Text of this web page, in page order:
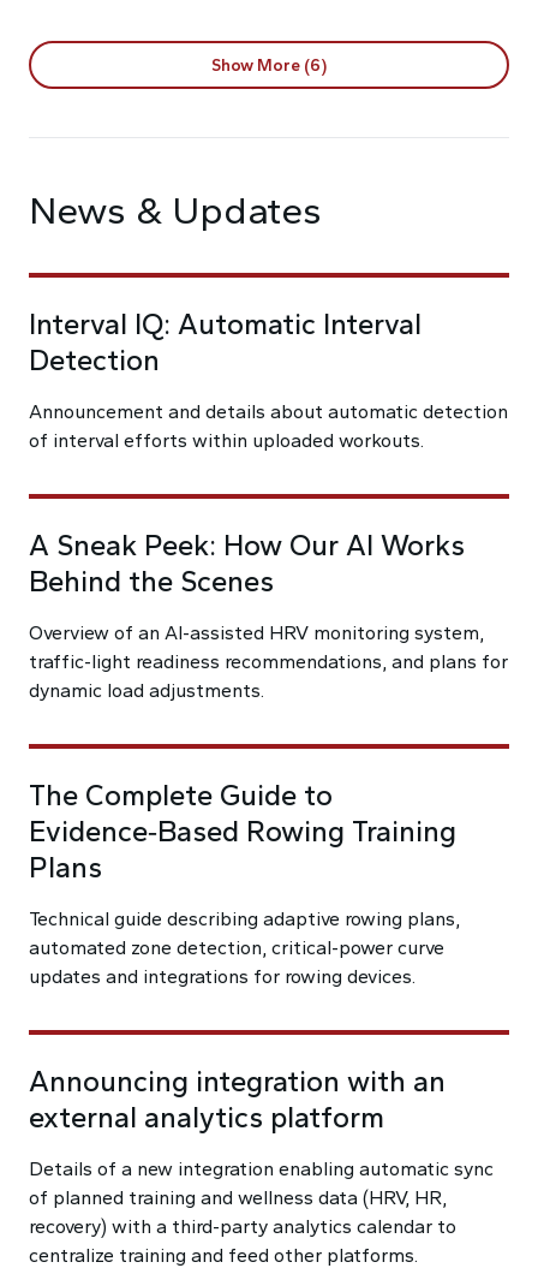
Show More (6)
News & Updates
Interval IQ: Automatic Interval
Detection
Announcement and details about automatic detection
of interval efforts within uploaded workouts.
A Sneak Peek: How Our AI Works
Behind the Scenes
Overview of an AI-assisted HRV monitoring system,
traffic-light readiness recommendations, and plans for
dynamic load adjustments.
The Complete Guide to
Evidence‑Based Rowing Training
Plans
Technical guide describing adaptive rowing plans,
automated zone detection, critical-power curve
updates and integrations for rowing devices.
Announcing integration with an
external analytics platform
Details of a new integration enabling automatic sync
of planned training and wellness data (HRV, HR,
recovery) with a third-party analytics calendar to
centralize training and feed other platforms.